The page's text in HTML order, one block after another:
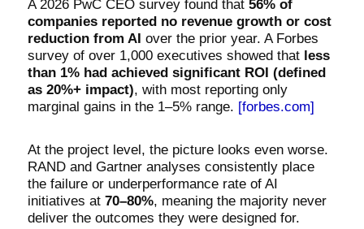
A 2026 PwC CEO survey found that 56% of
companies reported no revenue growth or cost
reduction from AI over the prior year. A Forbes
survey of over 1,000 executives showed that less
than 1% had achieved significant ROI (defined
as 20%+ impact), with most reporting only
marginal gains in the 1–5% range. [forbes.com]
At the project level, the picture looks even worse.
RAND and Gartner analyses consistently place
the failure or underperformance rate of AI
initiatives at 70–80%, meaning the majority never
deliver the outcomes they were designed for.